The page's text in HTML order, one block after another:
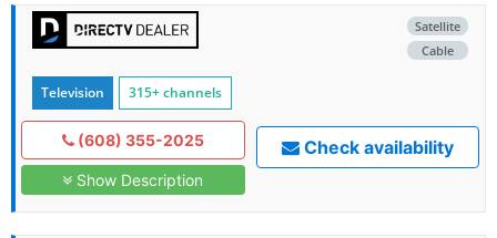
Satellite
Cable
Television 315+ channels
(608) 355-2025
Show Description
Check availability